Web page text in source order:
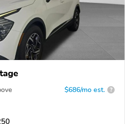
$686/mo est. ?